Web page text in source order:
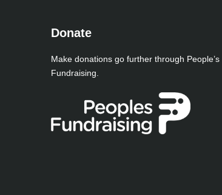
Donate
Make donations go further through People’s
Fundraising.